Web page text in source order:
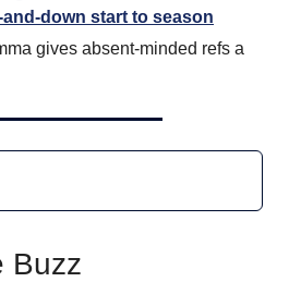
and-down start to season
gives absent-minded refs a
Buzz